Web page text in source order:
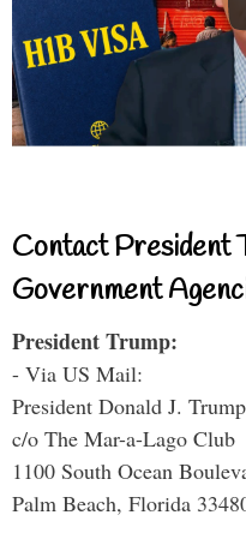
Contact President
Government
President Trump:
- Via US Mail:
President Donald J. Trump
c/o The Mar-a-Lago Club
1100 South Ocean
Palm Beach, Florida